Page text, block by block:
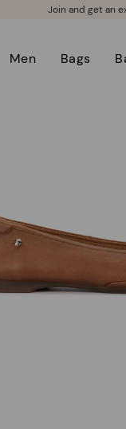
Join and get an
Men Bags